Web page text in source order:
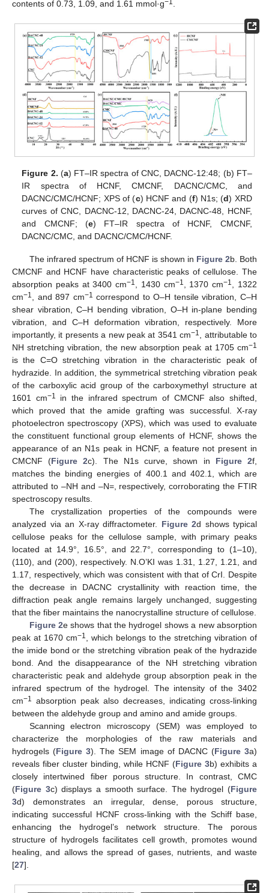
contents of 0.73, 1.09, and 1.61 mmol·g−1
Figure 2. (a) FT–IR spectra of CNC, DACNC-12:48; (b) FT–
IR spectra of HCNF, CMCNF, DACNC/CMC, and
DACNC/CMC/HCNF; XPS of (c) HCNF and (f) N1s; (d) XRD
curves of CNC, DACNC-12, DACNC-24, DACNC-48, HCNF,
and CMCNF; (e) FT–IR spectra of HCNF, CMCNF,
DACNC/CMC, and DACNC/CMC/HCNF.
The infrared spectrum of HCNF is shown in Figure 2b. Both
CMCNF and HCNF have characteristic peaks of cellulose. The
absorption peaks at 3400 cm−1 , 1430 cm−1 , 1370 cm−1
, 1322
cm−1 , and 897 cm−1 correspond to O–H tensile vibration, C–H
shear vibration, C–H bending vibration, O–H in-plane bending
vibration, and C–H deformation vibration, respectively. More
importantly, it presents a new peak at 3541 cm−1
, attributable to
NH stretching vibration, the new absorption peak at 1705 cm−1
is the C=O stretching vibration in the characteristic peak of
hydrazide. In addition, the symmetrical stretching vibration peak
of the carboxylic acid group of the carboxymethyl structure at
1601 cm−1
in the infrared spectrum of CMCNF also shifted,
which proved that the amide grafting was successful. X-ray
photoelectron spectroscopy (XPS), which was used to evaluate
the constituent functional group elements of HCNF, shows the
appearance of an N1s peak in HCNF, a feature not present in
CMCNF (Figure 2c). The N1s curve, shown in Figure 2f,
matches the binding energies of 400.1 and 402.1, which are
attributed to –NH and –N=, respectively, corroborating the FTIR
spectroscopy results.
The crystallization properties of the compounds were
analyzed via an X-ray diffractometer. Figure 2d shows typical
cellulose peaks for the cellulose sample, with primary peaks
located at 14.9°, 16.5°, and 22.7°, corresponding to (1–10),
(110), and (200), respectively. N.O’KI was 1.31, 1.27, 1.21, and
1.17, respectively, which was consistent with that of CrI. Despite
the decrease in DACNC crystallinity with reaction time, the
diffraction peak angle remains largely unchanged, suggesting
that the fiber maintains the nanocrystalline structure of cellulose.
Figure 2e shows that the hydrogel shows a new absorption
peak at 1670 cm−1
, which belongs to the stretching vibration of
the imide bond or the stretching vibration peak of the hydrazide
bond. And the disappearance of the NH stretching vibration
characteristic peak and aldehyde group absorption peak in the
infrared spectrum of the hydrogel. The intensity of the 3402
cm−1 absorption peak also decreases, indicating cross-linking
between the aldehyde group and amino and amide groups.
Scanning electron microscopy (SEM) was employed to
characterize the morphologies of the raw materials and
hydrogels (Figure 3). The SEM image of DACNC (Figure 3a)
reveals fiber cluster binding, while HCNF (Figure 3b) exhibits a
closely intertwined fiber porous structure. In contrast, CMC
(Figure 3c) displays a smooth surface. The hydrogel (Figure
3d) demonstrates an irregular, dense, porous structure,
indicating successful HCNF cross-linking with the Schiff base,
enhancing the hydrogel’s network structure. The porous
structure of hydrogels facilitates cell growth, promotes wound
healing, and allows the spread of gases, nutrients, and waste
[27].